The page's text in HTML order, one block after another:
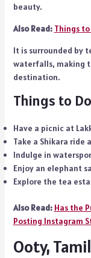
beauty.
Also Read: Things
It is surrounded by
waterfalls, making
destination.
Things to
Have a picnic at
Take a Shikara ride
Indulge in
Enjoy an elephant
Explore the tea
Also Read: Has the
Posting Instagram
Ooty,